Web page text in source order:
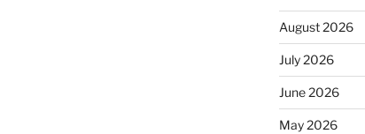
August 2026
July 2026
June 2026
May 2026